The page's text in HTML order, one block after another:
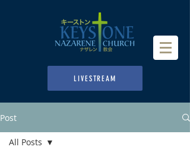
LIVESTREAM
Post
All Posts